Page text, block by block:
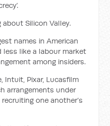
Silicon Valley.
names in American
like a labour market
among insiders.
Intuit, Pixar, Lucasfilm
arrangements under
one another’s